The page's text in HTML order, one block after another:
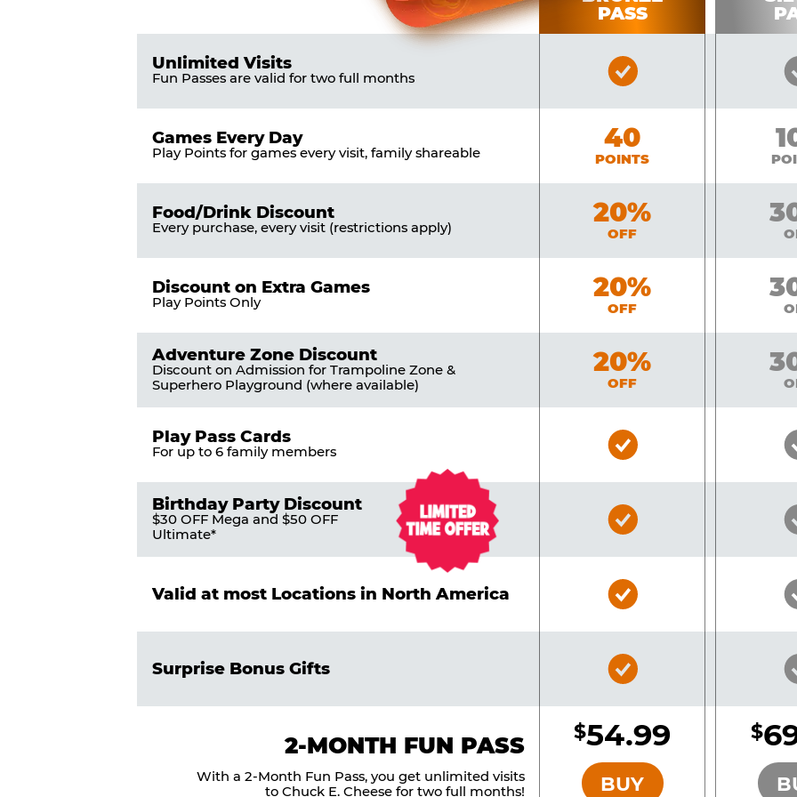
of
Benefits
PASS
Unlimited Visits
Fun Passes are valid for two full months
Bronze
Included
Games Every Day
Play Points for games every visit, family shareable
Bronze
40
POINTS
Food/Drink Discount
Every purchase, every visit (restrictions apply)
Bronze
20%
OFF
Discount on Extra Games
Play Points Only
Bronze
20%
OFF
Adventure Zone Discount
Discount on Admission for Trampoline Zone &
Superhero Playground (where available)
Bronze
20%
OFF
Play Pass Cards
For up to 6 family members
Bronze
Included
Birthday Party Discount
$30 OFF Mega and $50 OFF
Ultimate*
Bronze
Included
Valid at most Locations in North America
Bronze
Included
Surprise Bonus Gifts
Bronze
Included
2-MONTH FUN PASS
With a 2-Month Fun Pass, you get unlimited visits
to Chuck E. Cheese for two full months!
BRONZE
$54.99
BUY
$